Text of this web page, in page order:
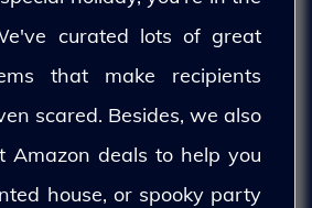
curated lots of great
that make recipients
scared. Besides, we also
Amazon deals to help you
house, or spooky party